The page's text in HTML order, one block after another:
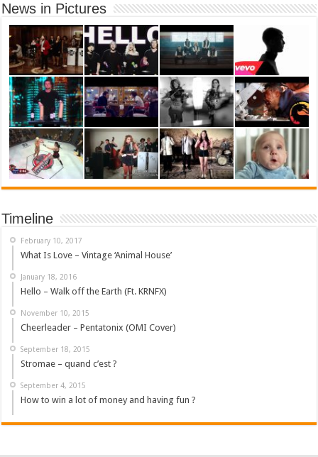
News in Pictures
Timeline
February 10, 2017
What Is Love – Vintage ‘Animal House’
January 18, 2016
Hello – Walk off the Earth (Ft. KRNFX)
November 10, 2015
Cheerleader – Pentatonix (OMI Cover)
September 18, 2015
Stromae – quand c’est ?
September 4, 2015
How to win a lot of money and having fun ?